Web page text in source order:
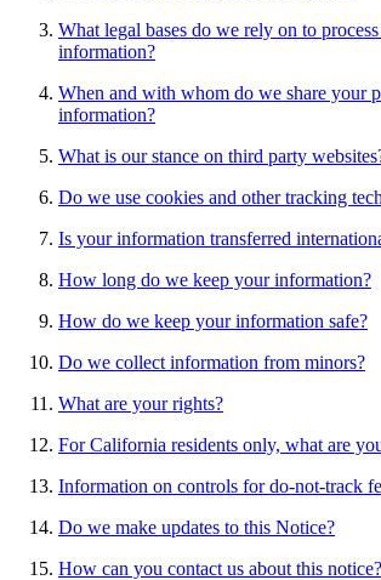
What legal bases do we rely on to
information?
When and with whom do we share your
information?
What is our stance on third party
Do we use cookies and other tracking
Is your information transferred
How long do we keep your information?
How do we keep your information safe?
Do we collect information from minors?
What are your rights?
For California residents only, what are
Information on controls for do-not-track
Do we make updates to this Notice?
How can you contact us about this notice?